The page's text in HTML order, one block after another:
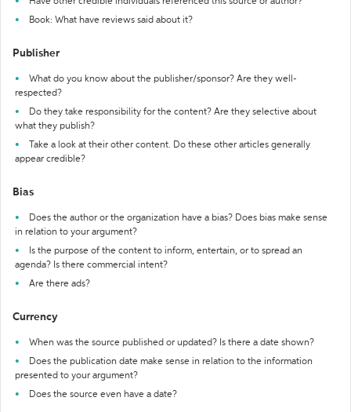
Book: What have reviews said about it?
Publisher
What do you know about the publisher/sponsor? Are they well-
respected?
Do they take responsibility for the content? Are they selective about
what they publish?
Take a look at their other content. Do these other articles generally
appear credible?
Bias
Does the author or the organization have a bias? Does bias make sense
in relation to your argument?
Is the purpose of the content to inform, entertain, or to spread an
agenda? Is there commercial intent?
Are there ads?
Currency
When was the source published or updated? Is there a date shown?
Does the publication date make sense in relation to the information
presented to your argument?
Does the source even have a date?